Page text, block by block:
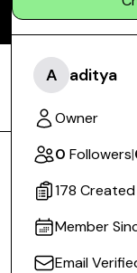
A aditya
Owner
0 Followers|
178
Member
Email